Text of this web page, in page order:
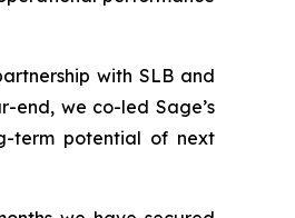
with SLB and
end, we co-led Sage’s
term potential of next